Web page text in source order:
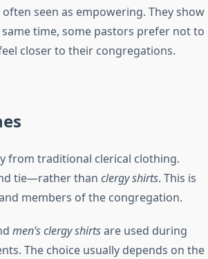
seen as empowering. They show
time, some pastors prefer not to
closer to their congregations.
from traditional clerical clothing.
tie—rather than clergy shirts. This is
members of the congregation.
men’s clergy shirtsare used during
The choice usually depends on the